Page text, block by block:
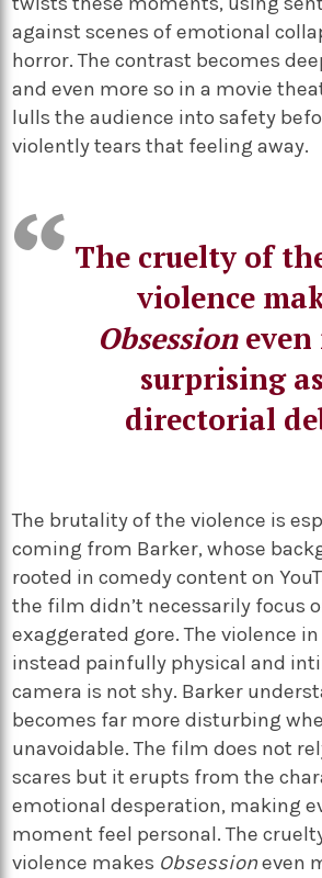
against scenes of emotional
horror. The contrast becomes
and even more so in a movie
lulls the audience into safety
violently tears that feeling away.
The cruelty of
violence
Obsessioneven
surprising
directorial
The brutality of the violence is
coming from Barker, whose
rooted in comedy content on
the film didn’t necessarily focus
exaggerated gore. The violence in
instead painfully physical and
camera is not shy. Barker
becomes far more disturbing
unavoidable. The film does not
scares but it erupts from the
emotional desperation, making
moment feel personal. The
violence makes Obsessioneven